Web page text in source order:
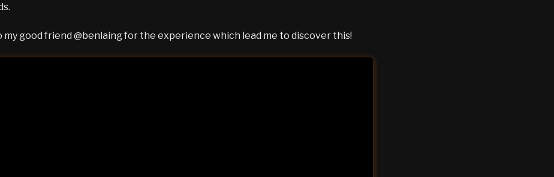
my good friend @benlaing for the experience which lead me to discover this!